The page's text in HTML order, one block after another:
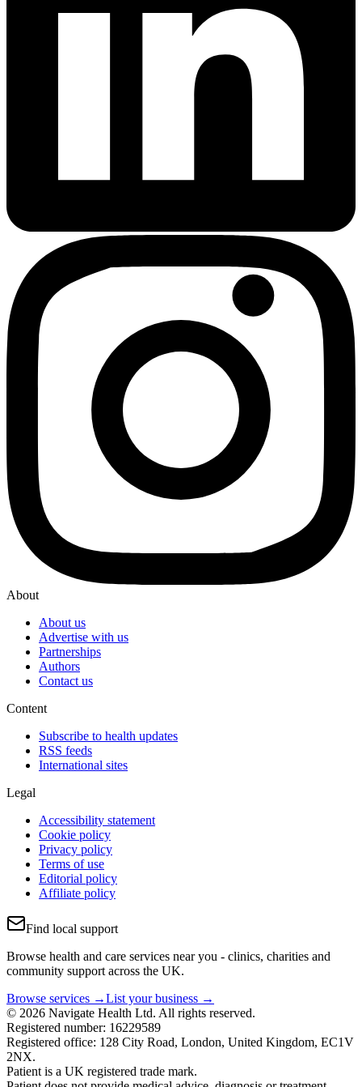
About
About us
Advertise with us
Partnerships
Authors
Contact us
Content
Subscribe to health updates
RSS feeds
International sites
Legal
Accessibility statement
Cookie policy
Privacy policy
Terms of use
Editorial policy
Affiliate policy
Find local support
Browse health and care services near you - clinics, charities and
community support across the UK.
Browse services →List your business →
© 2026 Navigate Health Ltd. All rights reserved.
Registered number: 16229589
Registered office: 128 City Road, London, United Kingdom, EC1V
2NX.
Patient is a UK registered trade mark.